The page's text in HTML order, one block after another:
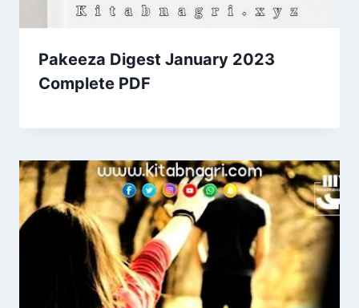
Pakeeza Digest January 2023
Complete PDF